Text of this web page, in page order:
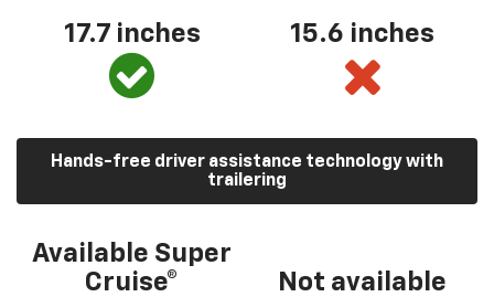
17.7 inches 15.6 inches
Hands-free driver assistance technology with
trailering
Available Super
Cruise®
Not available